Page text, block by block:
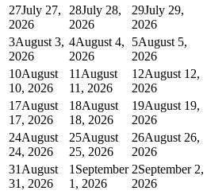
27July 27,
2026
28July 28,
2026
29July 29,
2026
3August 3,
2026
4August 4,
2026
5August 5,
2026
10August
10, 2026
11 August
11, 2026
12August 12,
2026
17August
17, 2026
18August
18, 2026
19August 19,
2026
24August
24, 2026
25August
25, 2026
26August 26,
2026
31 August
31, 2026
1 September
1, 2026
2September 2,
2026